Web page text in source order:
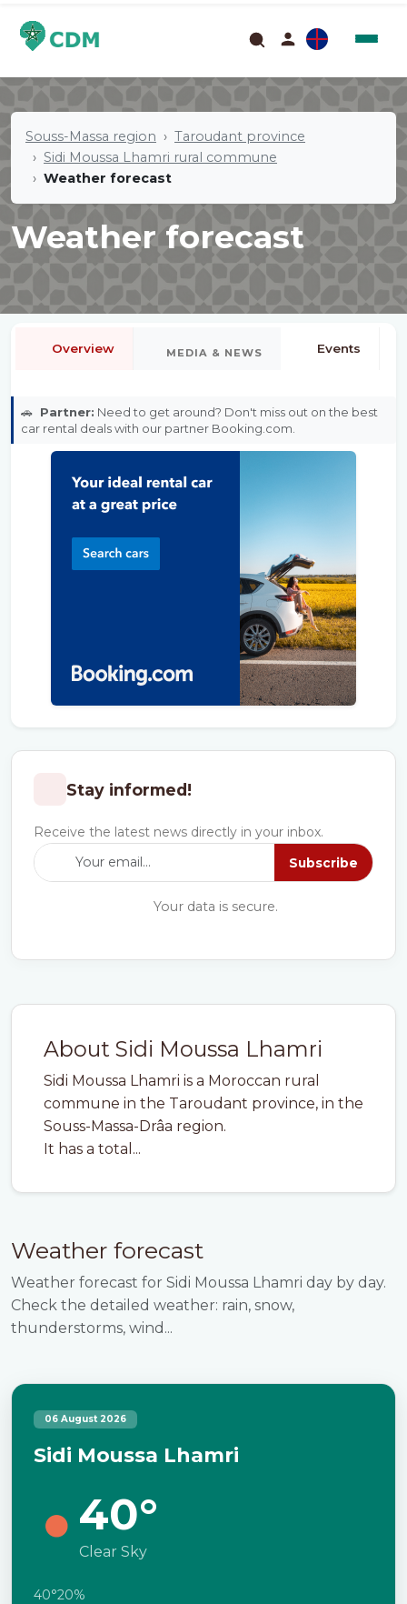
Souss-Massa region
Taroudant province
Sidi Moussa Lhamri rural commune
Weather forecast
Weather forecast
About Sidi Moussa Lhamri
Sidi Moussa Lhamri is a Moroccan rural
commune in the Taroudant province, in the
Souss-Massa-Drâa region.
It has a total...
Weather forecast
Weather forecast for Sidi Moussa Lhamri day by day.
Check the detailed weather: rain, snow,
thunderstorms, wind...
06 August 2026
Sidi Moussa Lhamri
40°
Clear Sky
40°20%
Overview MEDIA & NEWS Events
🚗 Partner: Need to get around? Don't miss out on the best
car rental deals with our partner Booking.com.
Stay informed!
Receive the latest news directly in your inbox.
Subscribe
Your data is secure.